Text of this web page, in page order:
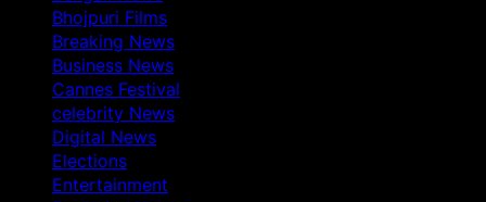
Bhojpuri Films
Breaking News
Business News
Cannes Festival
celebrity News
Digital News
Elections
Entertainment